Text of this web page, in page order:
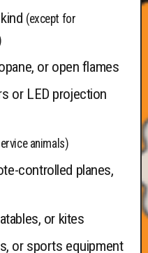
(except for
or open flames
or LED projection
animals)
controlled planes,
or kites
or sports equipment